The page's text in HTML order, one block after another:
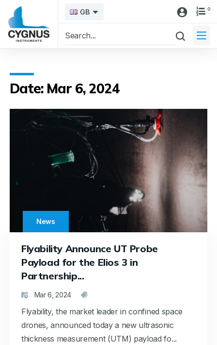
GB 0
Date: Mar 6, 2024
News
Flyability Announce UT Probe
Payload for the Elios 3 in
Partnership...
Mar 6, 2024
Flyability, the market leader in confined space
drones, announced today a new ultrasonic
thickness measurement (UTM) payload fo...